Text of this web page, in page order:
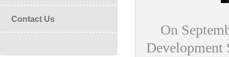
Contact Us
On
Development